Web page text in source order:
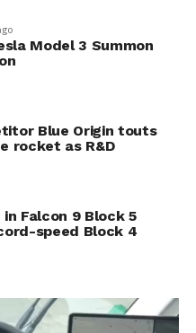
Model 3 Summon
Blue Origin touts
rocket as R&D
Falcon 9 Block 5
speed Block 4